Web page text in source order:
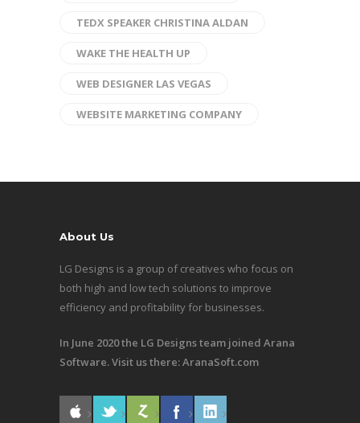
TEDX SPEAKER CHRISTINA ALDAN
WAKE THE HEALTH UP
WEB DESIGNER LAS VEGAS
WEBSITE MARKETING COMPANY
About Us
LG Designs is a group of creatives who focus on
both high and low tech solutions to improve
efficiency and profitability for businesses.
In June 2020 the LG Designs team joined Arana
Software. Visit us there:AranaSoft.com